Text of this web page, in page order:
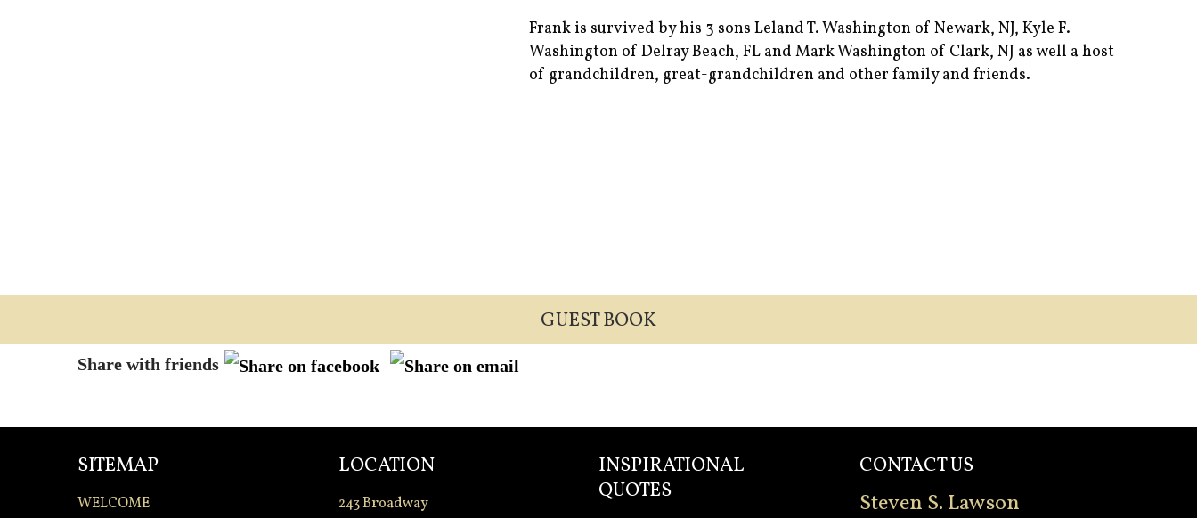
Frank is survived by his 3 sons Leland T. Washington of Newark, NJ, Kyle F.
Washington of Delray Beach, FL and Mark Washington of Clark, NJ as well a host
of grandchildren, great-grandchildren and other family and friends.
GUEST BOOK
Share with friends
SITEMAP
WELCOME
LOCATION
243 Broadway
INSPIRATIONAL
QUOTES
CONTACT US
Steven S. Lawson